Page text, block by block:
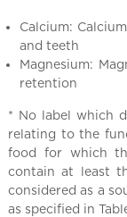
l
h
n
a
Calcium:
and teeth
Magnesium:
retention
* No label which
relating to the
food for which
contain at least
considered as a
as specified in